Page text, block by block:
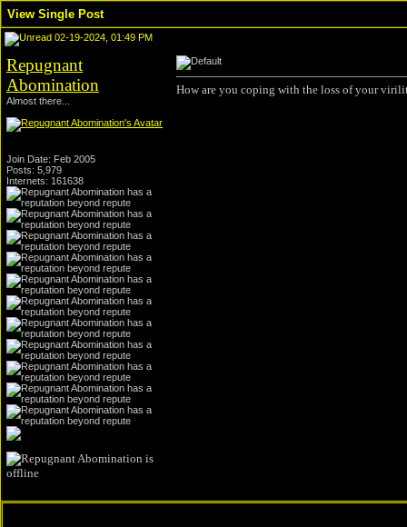
View Single Post
02-19-2024, 01:49 PM
Repugnant
Abomination
Almost there...
Join Date: Feb 2005
Posts: 5,979
Internets: 161638
How are you coping with the loss of your